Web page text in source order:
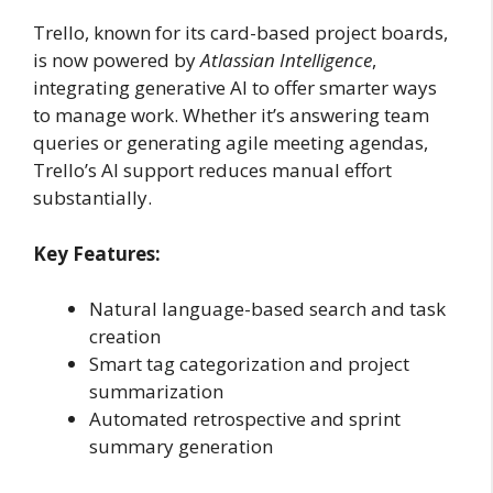
Trello, known for its card-based project boards,
is now powered byAtlassian Intelligence,
integrating generative AI to offer smarter ways
to manage work. Whether it’s answering team
queries or generating agile meeting agendas,
Trello’s AI support reduces manual effort
substantially.
Key Features:
Natural language-based search and task
creation
Smart tag categorization and project
summarization
Automated retrospective and sprint
summary generation